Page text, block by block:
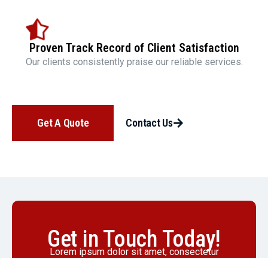
Proven Track Record of Client Satisfaction
Our clients consistently praise our reliable services.
Get A Quote Contact Us
Get in Touch Today!
Lorem ipsum dolor sit amet, consectetur